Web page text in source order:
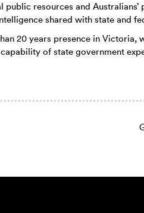
resources and
shared with state and
20 years presence in
of state government